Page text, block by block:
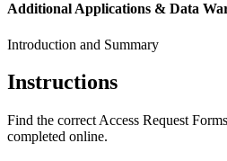
Additional Applications & Data
Introduction and Summary
Instructions
Find the correct Access Request
completed online.